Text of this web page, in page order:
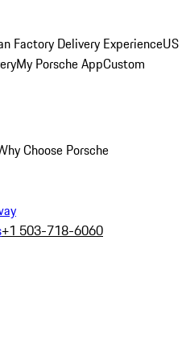
Factory Delivery ExperienceUS
My Porsche AppCustom
Choose Porsche
+1 503-718-6060